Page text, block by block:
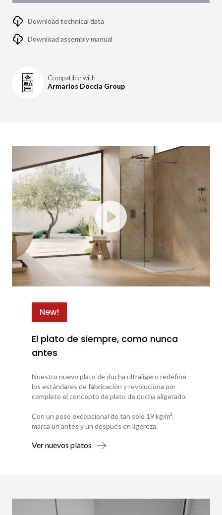
Download technical data
Download assembly manual
Compatible with
Armarios Doccia Group
New!
El plato de siempre, como nunca
antes
Nuestro nuevo plato de ducha ultraligero redefine
los estándares de fabricación y revoluciona por
completo el concepto de plato de ducha aligerado.
Con un peso excepcional de tan solo 19 kg/m²,
marca un antes y un después en ligereza.
Ver nuevos platos